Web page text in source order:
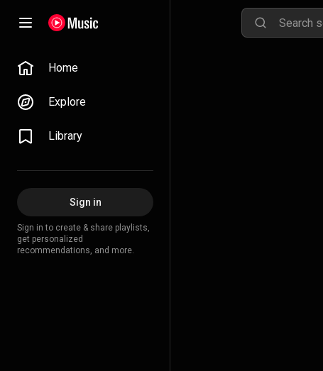
Home
Explore
Library
Sign in
Sign in to create & share playlists,
get personalized
recommendations, and more.